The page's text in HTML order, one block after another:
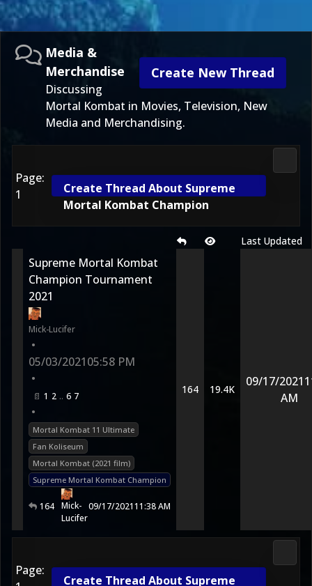
Create New Thread
Media &
Merchandise
Discussing
Mortal Kombat in Movies, Television, New
Media and Merchandising.
Page:
1
Create Thread About Supreme
Mortal Kombat Champion
Last Updated
Supreme Mortal Kombat
Champion Tournament
2021
Mick-Lucifer
•
05/03/202105:58 PM
•
1 2 6 7
•
Mortal Kombat 11 Ultimate
Fan Koliseum
Mortal Kombat (2021 film)
Supreme Mortal Kombat Champion
164 Mick-
Lucifer
09/17/202111:38 AM
164 19.4K
09/17/2021
AM
Page:
Create Thread About Supreme